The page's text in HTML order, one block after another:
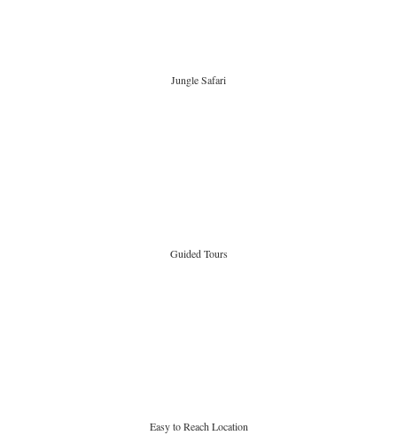
Jungle Safari
Guided Tours
Easy to Reach Location